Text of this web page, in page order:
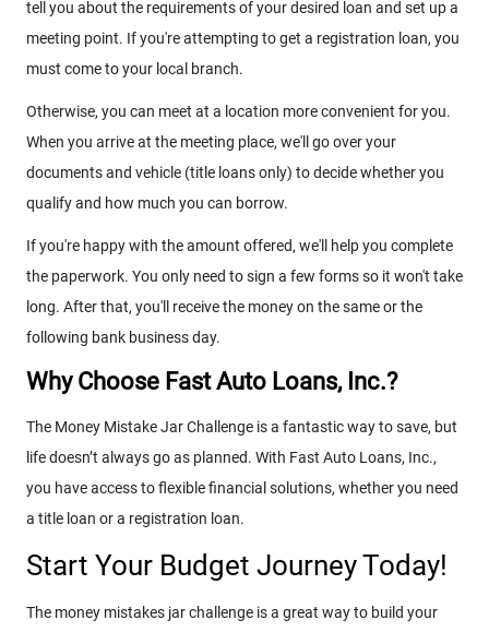
tell you about the requirements of your desired loan and set up a
meeting point. If you're attempting to get a registration loan, you
must come to your local branch.
Otherwise, you can meet at a location more convenient for you.
When you arrive at the meeting place, we'll go over your
documents and vehicle (title loans only) to decide whether you
qualify and how much you can borrow.
If you're happy with the amount offered, we'll help you complete
the paperwork. You only need to sign a few forms so it won't take
long. After that, you'll receive the money on the same or the
following bank business day.
Why Choose Fast Auto Loans, Inc.?
The Money Mistake Jar Challenge is a fantastic way to save, but
life doesn’t always go as planned. With Fast Auto Loans, Inc.,
you have access to flexible financial solutions, whether you need
a title loan or a registration loan.
Start Your Budget Journey Today!
The money mistakes jar challenge is a great way to build your